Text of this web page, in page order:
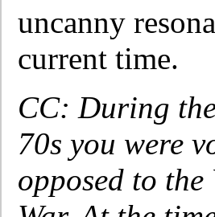
uncanny
current time.
CC: During
70s you were
opposed to the